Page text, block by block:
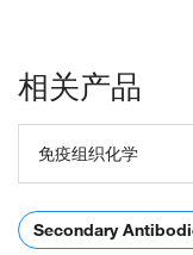
相关产品
免疫组织化学
Secondary